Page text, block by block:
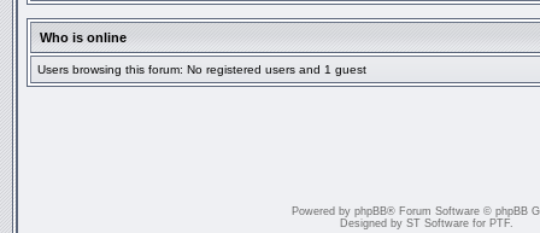
Who is online
Users browsing this forum: No registered users and 1 guest
Powered by phpBB® Forum Software © phpBB
Designed by ST Softwarefor PTF.